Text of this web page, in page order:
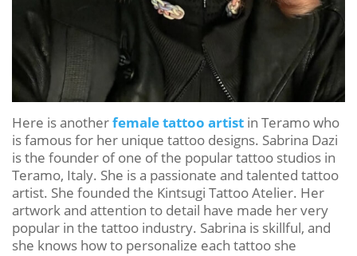
Here is anotherfemale tattoo artist in Teramo who
is famous for her unique tattoo designs. Sabrina Dazi
is the founder of one of the popular tattoo studios in
Teramo, Italy. She is a passionate and talented tattoo
artist. She founded the Kintsugi Tattoo Atelier. Her
artwork and attention to detail have made her very
popular in the tattoo industry. Sabrina is skillful, and
she knows how to personalize each tattoo she